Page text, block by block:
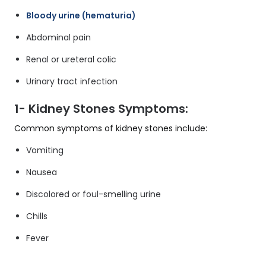
Bloody urine (hematuria)
Abdominal pain
Renal or ureteral colic
Urinary tract infection
1- Kidney Stones Symptoms:
Common symptoms of kidney stones include:
Vomiting
Nausea
Discolored or foul-smelling urine
Chills
Fever